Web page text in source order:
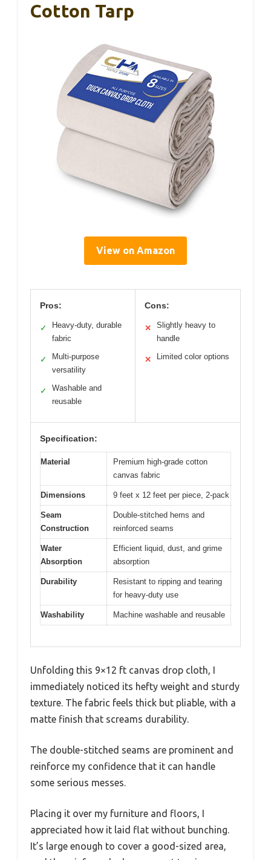
Cotton Tarp
View on Amazon
Pros:
✓
Heavy-duty, durable
fabric
✓
Multi-purpose
versatility
✓
Washable and
reusable
Cons:
✕
Slightly heavy to
handle
✕ Limited color options
Specification:
Material
Premium high-grade cotton
canvas fabric
Dimensions 9 feet x 12 feet per piece, 2-pack
Seam
Construction
Double-stitched hems and
reinforced seams
Water
Absorption
Efficient liquid, dust, and grime
absorption
Durability
Resistant to ripping and tearing
for heavy-duty use
Washability Machine washable and reusable
Unfolding this 9×12 ft canvas drop cloth, I
immediately noticed its hefty weight and sturdy
texture. The fabric feels thick but pliable, with a
matte finish that screams durability.
The double-stitched seams are prominent and
reinforce my confidence that it can handle
some serious messes.
Placing it over my furniture and floors, I
appreciated how it laid flat without bunching.
It’s large enough to cover a good-sized area,